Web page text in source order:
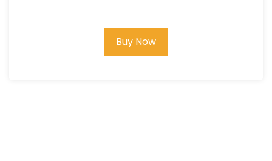
Buy Now